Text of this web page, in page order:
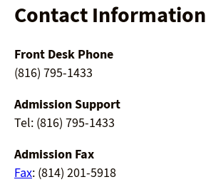
Contact Information
Front Desk Phone
(816) 795-1433
Admission Support
Tel: (816) 795-1433
Admission Fax
Fax: (814) 201-5918